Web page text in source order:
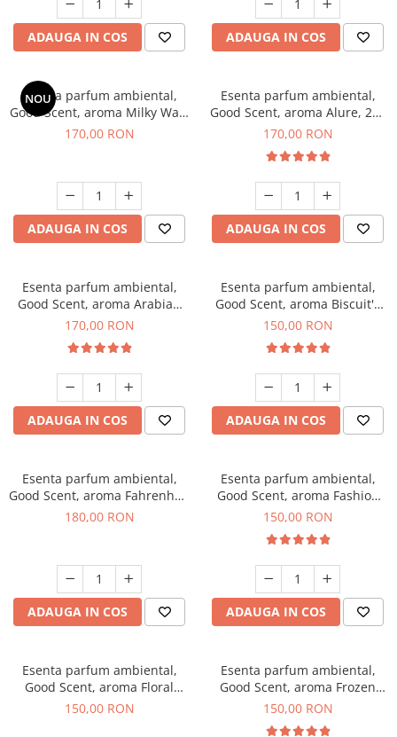
ADAUGA IN COS ADAUGA IN COS
NOU
Esenta parfum ambiental,
Good Scent, aroma Milky Way,
200 g
170,00 RON
ADAUGA IN COS
Esenta parfum ambiental,
Good Scent, aroma Alure, 200
g
170,00 RON
ADAUGA IN COS
Esenta parfum ambiental,
Good Scent, aroma Arabian
Roses, 200 g
170,00 RON
ADAUGA IN COS
Esenta parfum ambiental,
Good Scent, aroma Biscuit's
Toffee, 200 g
150,00 RON
ADAUGA IN COS
Esenta parfum ambiental,
Good Scent, aroma Fahrenhait
DIO, 200 g
180,00 RON
ADAUGA IN COS
Esenta parfum ambiental,
Good Scent, aroma Fashion
Vanilla, 200 g
150,00 RON
ADAUGA IN COS
Esenta parfum ambiental,
Good Scent, aroma Floral
Bouquet, 200 g
150,00 RON
Esenta parfum ambiental,
Good Scent, aroma Frozen
Cappuccino, 200 g
150,00 RON